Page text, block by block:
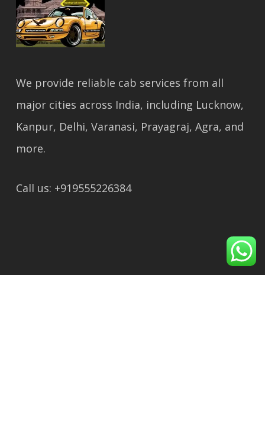
We provide reliable cab services from all
major cities across India, including Lucknow,
Kanpur, Delhi, Varanasi, Prayagraj, Agra, and
more.
Call us: +919555226384